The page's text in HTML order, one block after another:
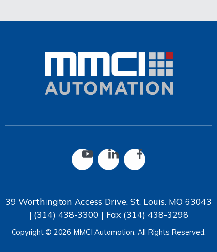
39 Worthington Access Drive, St. Louis, MO 63043
| (314) 438-3300 | Fax (314) 438-3298
Copyright © 2026 MMCI Automation. All Rights Reserved.